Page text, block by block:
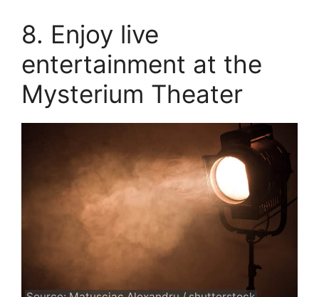
8. Enjoy live
entertainment at the
Mysterium Theater